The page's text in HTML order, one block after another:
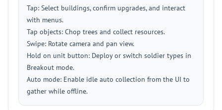
Tap: Select buildings, confirm upgrades, and interact
with menus.
Tap objects: Chop trees and collect resources.
Swipe: Rotate camera and pan view.
Hold on unit button: Deploy or switch soldier types in
Breakout mode.
Auto mode: Enable idle auto collection from the UI to
gather while offline.